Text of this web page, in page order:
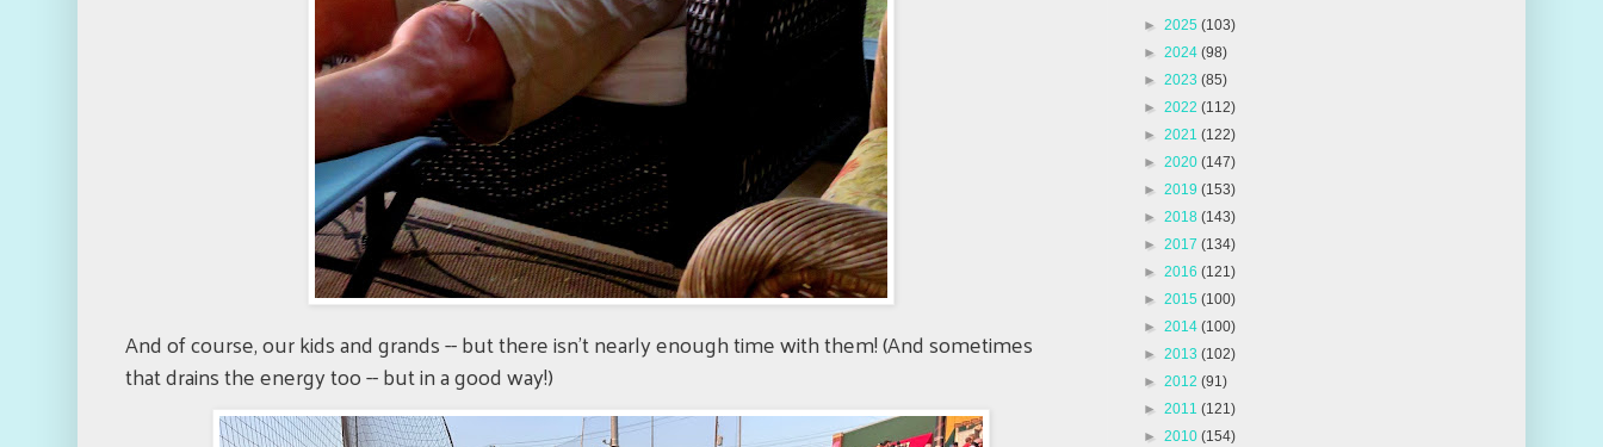
And of course, our kids and grands -- but there isn't nearly enough time with them! (And sometimes
that drains the energy too -- but in a good way!)
► 2025 (103)
► 2024 (98)
► 2023 (85)
► 2022 (112)
► 2021 (122)
► 2020 (147)
► 2019 (153)
► 2018 (143)
► 2017 (134)
► 2016 (121)
► 2015 (100)
► 2014 (100)
► 2013 (102)
► 2012 (91)
► 2011 (121)
► 2010 (154)